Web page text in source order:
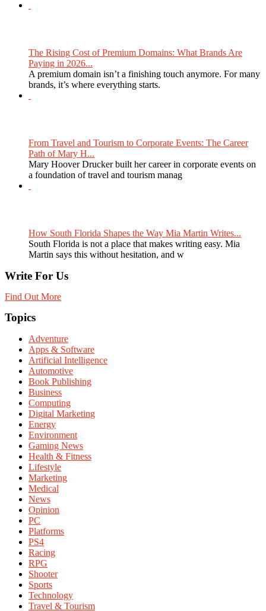
The Rising Cost of Premium Domains: What Brands Are
Paying in 2026...
A premium domain isn’t a finishing touch anymore. For many
brands, it’s where everything starts.
From Travel and Tourism to Corporate Events: The Career
Path of Mary H...
Mary Hoover Drucker built her career in corporate events on
a foundation of travel and tourism manag
How South Florida Shapes the Way Mia Martin Writes...
South Florida is not a place that makes writing easy. Mia
Martin says this without hesitation, and w
Write For Us
Find Out More
Topics
Adventure
Apps & Software
Artificial Intelligence
Automotive
Book Publishing
Business
Computing
Digital Marketing
Energy
Environment
Gaming News
Health & Fitness
Lifestyle
Marketing
Medical
News
Opinion
PC
Platforms
PS4
Racing
RPG
Shooter
Sports
Technology
Travel & Tourism